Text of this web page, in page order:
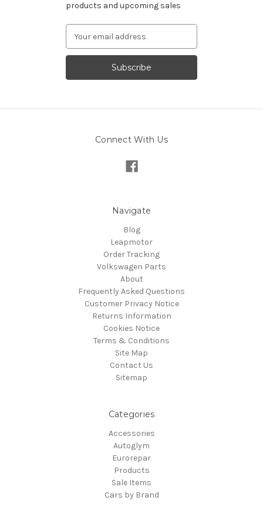
products and upcoming sales
Address
Connect With Us
Navigate
Blog
Leapmotor
Order Tracking
Volkswagen Parts
About
Frequently Asked Questions
Customer Privacy Notice
Returns Information
Cookies Notice
Terms & Conditions
Site Map
Contact Us
Sitemap
Categories
Accessories
Autoglym
Eurorepar
Products
Sale Items
Cars by Brand